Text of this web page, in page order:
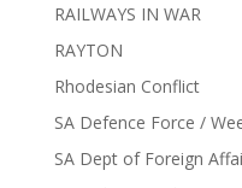
RAILWAYS IN WAR
RAYTON
Rhodesian Conflict
SA Defence Force /
SA Dept of Foreign